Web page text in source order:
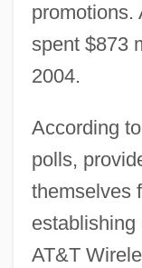
promotions.
spent $873
2004.
According
polls,
themselves
establishing
AT&T